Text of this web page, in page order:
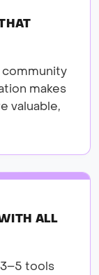
community
makes
valuable,
ALL
tools